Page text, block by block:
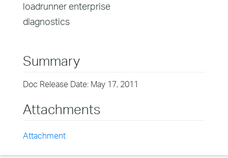
loadrunner enterprise
diagnostics
Summary
Doc Release Date: May 17, 2011
Attachments
Attachment